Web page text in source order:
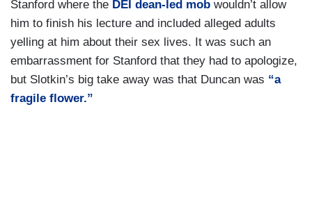
Stanford where the DEI dean-led mob wouldn’t allow
him to finish his lecture and included alleged adults
yelling at him about their sex lives. It was such an
embarrassment for Stanford that they had to apologize,
but Slotkin’s big take away was that Duncan was “a
fragile flower.”